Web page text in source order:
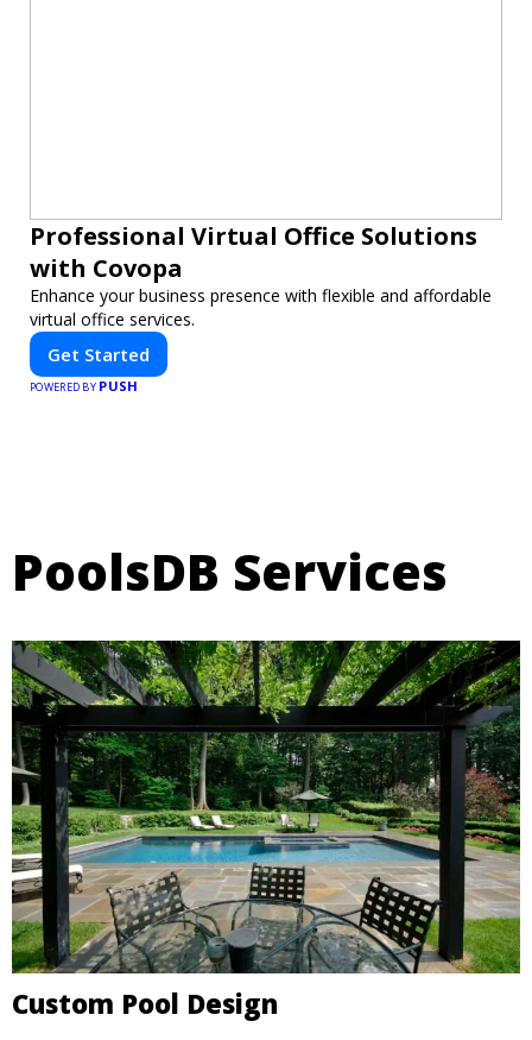
Professional Virtual Office Solutions
with Covopa
Enhance your business presence with flexible and affordable
virtual office services.
Get Started
POWERED BY PUSH
PoolsDB Services
Custom Pool Design